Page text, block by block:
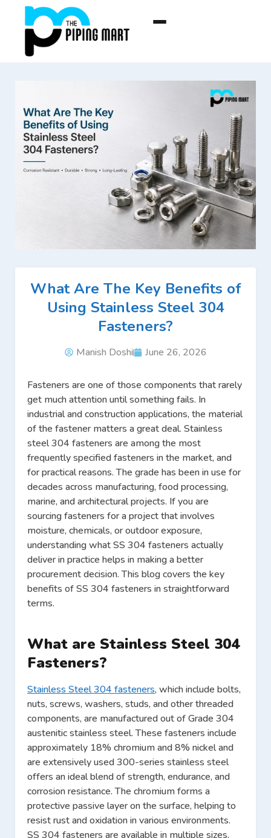
What Are The Key Benefits of
Using Stainless Steel 304
Fasteners?
Manish Doshi June 26, 2026
Fasteners are one of those components that rarely
get much attention until something fails. In
industrial and construction applications, the material
of the fastener matters a great deal. Stainless
steel 304 fasteners are among the most
frequently specified fasteners in the market, and
for practical reasons. The grade has been in use for
decades across manufacturing, food processing,
marine, and architectural projects. If you are
sourcing fasteners for a project that involves
moisture, chemicals, or outdoor exposure,
understanding what SS 304 fasteners actually
deliver in practice helps in making a better
procurement decision. This blog covers the key
benefits of SS 304 fasteners in straightforward
terms.
What are Stainless Steel 304
Fasteners?
Stainless Steel 304 fasteners, which include bolts,
nuts, screws, washers, studs, and other threaded
components, are manufactured out of Grade 304
austenitic stainless steel. These fasteners include
approximately 18% chromium and 8% nickel and
are extensively used 300-series stainless steel
offers an ideal blend of strength, endurance, and
corrosion resistance. The chromium forms a
protective passive layer on the surface, helping to
resist rust and oxidation in various environments.
SS 304 fasteners are available in multiple sizes,